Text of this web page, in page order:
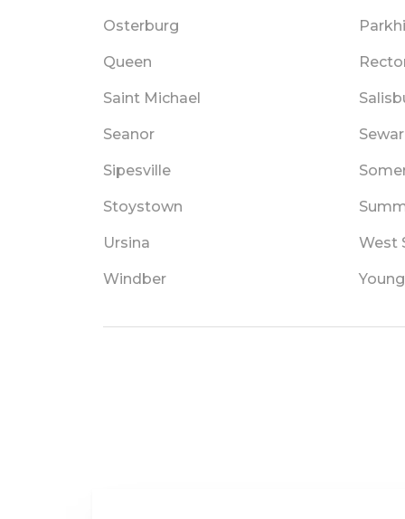
Osterburg
Queen
Saint Michael
Seanor
Sipesville
Stoystown
Ursina West
Windber